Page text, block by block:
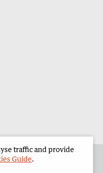
traffic and provide
Guide.